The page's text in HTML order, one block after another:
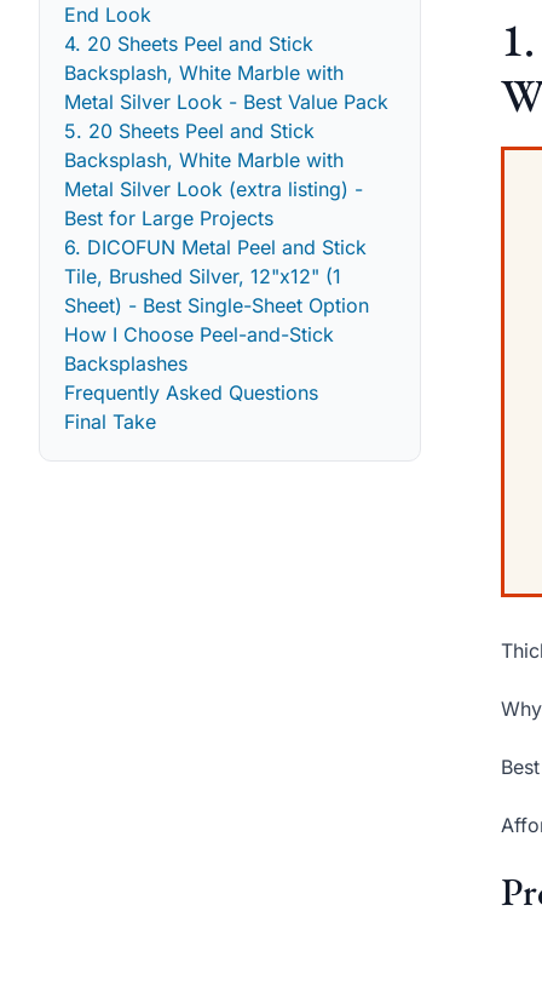
End Look
4. 20 Sheets Peel and Stick
Backsplash, White Marble with
Metal Silver Look - Best Value Pack
5. 20 Sheets Peel and Stick
Backsplash, White Marble with
Metal Silver Look (extra listing) -
Best for Large Projects
6. DICOFUN Metal Peel and Stick
Tile, Brushed Silver, 12"x12" (1
Sheet) - Best Single-Sheet Option
How I Choose Peel-and-Stick
Backsplashes
Frequently Asked Questions
Final Take